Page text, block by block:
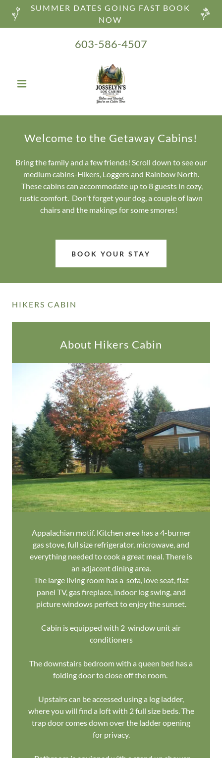
SUMMER DATES GOING FAST BOOK
NOW
603-586-4507
Welcome to the Getaway Cabins!
Bring the family and a few friends! Scroll down to see our
medium cabins-Hikers, Loggers and Rainbow North.
These cabins can accommodate up to 8 guests in cozy,
rustic comfort. Don't forget your dog, a couple of lawn
chairs and the makings for some smores!
BOOK YOUR STAY
HIKERS CABIN
About Hikers Cabin
Appalachian motif. Kitchen area has a 4-burner
gas stove, full size refrigerator, microwave, and
everything needed to cook a great meal. There is
an adjacent dining area.
The large living room has a sofa, love seat, flat
panel TV, gas fireplace, indoor log swing, and
picture windows perfect to enjoy the sunset.
Cabin is equipped with 2 window unit air
conditioners
The downstairs bedroom with a queen bed has a
folding door to close off the room.
Upstairs can be accessed using a log ladder,
where you will find a loft with 2 full size beds. The
trap door comes down over the ladder opening
for privacy.